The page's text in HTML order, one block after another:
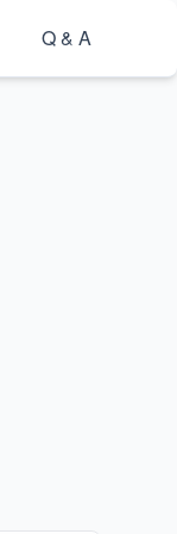
Q & A